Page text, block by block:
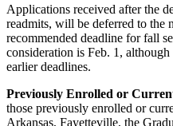
Applications received after the
readmits, will be deferred to the
recommended deadline for fall
consideration is Feb. 1,
earlier deadlines.
Previously Enrolled or
those previously enrolled or
Arkansas, Fayetteville, the